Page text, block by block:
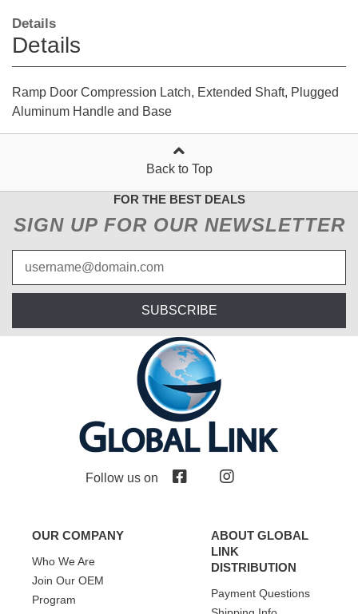
Details
Details
Ramp Door Compression Latch, Extended Shaft, Plugged
Aluminum Handle and Base
Back to Top
FOR THE BEST DEALS
SIGN UP FOR OUR NEWSLETTER
SUBSCRIBE
Follow us on
OUR COMPANY
Who We Are
Join Our OEM
Program
ABOUT GLOBAL
LINK
DISTRIBUTION
Payment Questions